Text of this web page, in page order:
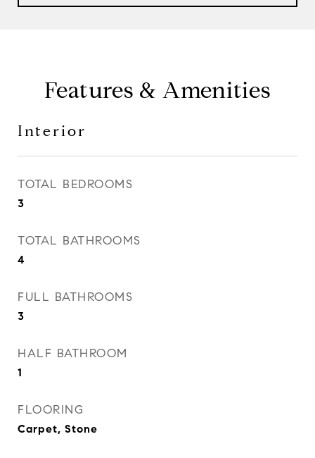
Features & Amenities
Interior
TOTAL BEDROOMS
3
TOTAL BATHROOMS
4
FULL BATHROOMS
3
HALF BATHROOM
1
FLOORING
Carpet, Stone